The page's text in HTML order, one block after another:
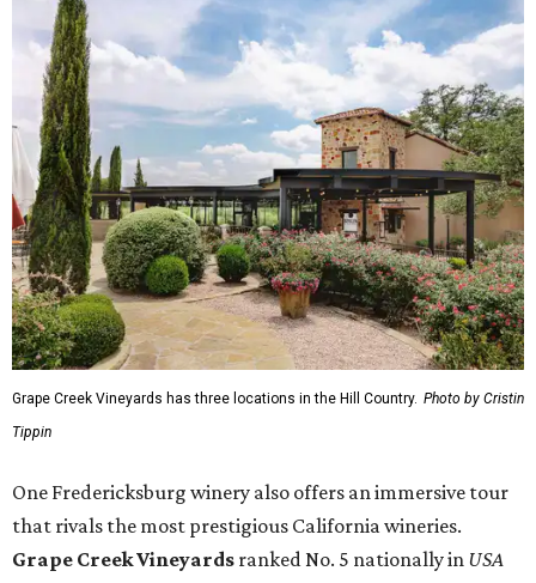
Grape Creek Vineyards has three locations in the Hill Country. Photo by Cristin
Tippin
One Fredericksburg winery also offers an immersive tour
that rivals the most prestigious California wineries.
Grape Creek Vineyards ranked No. 5 nationally in USA